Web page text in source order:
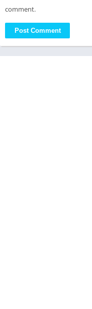
comment.